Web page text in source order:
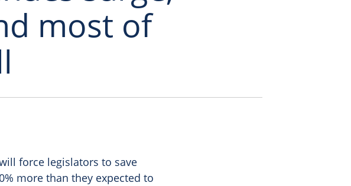
most of
force legislators to save
more than they expected to